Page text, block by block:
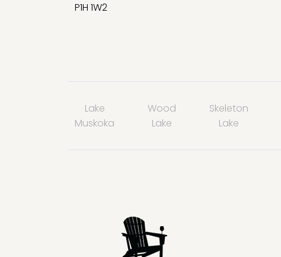
P1H 1W2
Lake
Muskoka
Wood
Lake
Skeleton
Lake